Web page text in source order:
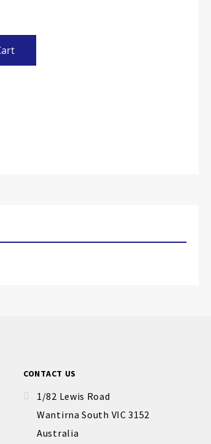
CONTACT US
1/82 Lewis Road
Wantirna South VIC 3152
Australia